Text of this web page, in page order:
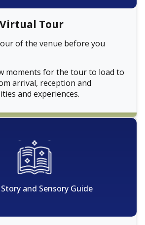
Virtual Tour
of the venue before you
moments for the tour to load to
arrival, reception and
and experiences.
and Sensory Guide